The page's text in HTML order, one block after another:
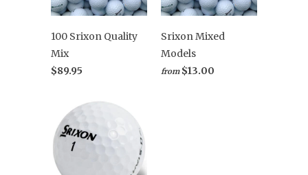
100 Srixon Quality
Mix
$89.95
Srixon Mixed
Models
from $13.00